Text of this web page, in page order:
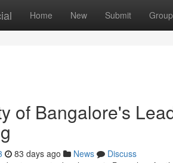
Home New Submit
of Bangalore's
83 days ago News
Discuss